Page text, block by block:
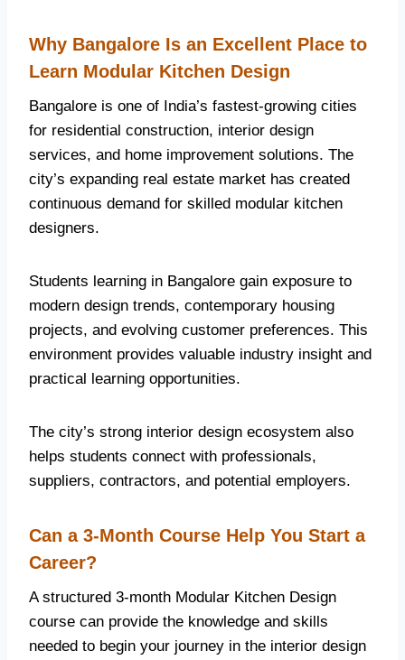
Why Bangalore Is an Excellent Place to
Learn Modular Kitchen Design
Bangalore is one of India’s fastest-growing cities
for residential construction, interior design
services, and home improvement solutions. The
city’s expanding real estate market has created
continuous demand for skilled modular kitchen
designers.
Students learning in Bangalore gain exposure to
modern design trends, contemporary housing
projects, and evolving customer preferences. This
environment provides valuable industry insight and
practical learning opportunities.
The city’s strong interior design ecosystem also
helps students connect with professionals,
suppliers, contractors, and potential employers.
Can a 3-Month Course Help You Start a
Career?
A structured 3-month Modular Kitchen Design
course can provide the knowledge and skills
needed to begin your journey in the interior design